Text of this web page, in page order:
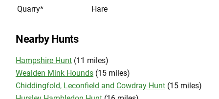
Quarry*
Hare
Nearby Hunts
Hampshire Hunt (11 miles)
Wealden Mink Hounds (15 miles)
Chiddingfold, Leconfield and Cowdray Hunt (15 miles)